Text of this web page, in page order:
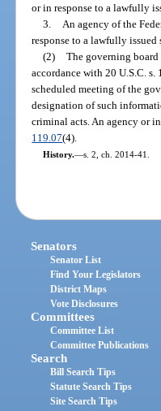
or in response to a lawfully
3.
An agency of the
response to a lawfully issued
(2) The governing
accordance with 20 U.S.C.
scheduled meeting of the
designation of such
criminal acts. An agency or
119.07(4).
History.—s. 2, ch. 2014-41.
Senators
Senator List
Find Your Legislators
District Maps
Vote Disclosures
Committees
Committee List
Committee Publications
Search
Bill Search Tips
Statute Search Tips
Site Search Tips